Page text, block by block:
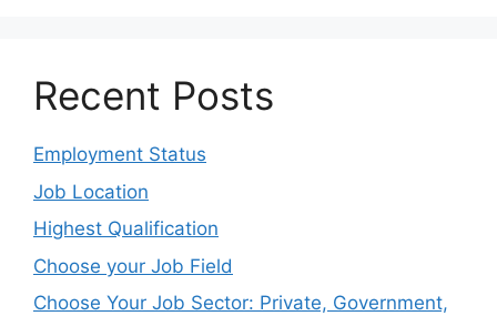
Recent Posts
Employment Status
Job Location
Highest Qualification
Choose your Job Field
Choose Your Job Sector: Private, Government,